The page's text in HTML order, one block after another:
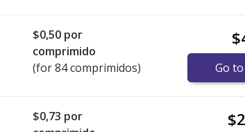
$0,50 por
comprimido
(for 84 comprimidos)
Go
$0,73 por